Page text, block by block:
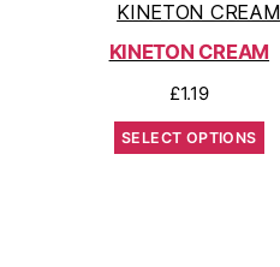
KINETON CREAM
£1.19
SELECT OPTIONS